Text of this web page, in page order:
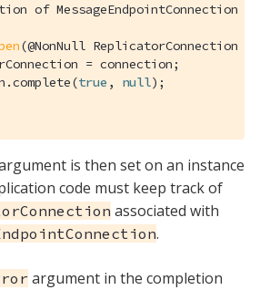
of MessageEndpointConnection */
(@NonNull ReplicatorConnection
= connection;
true , null);
is then set on an instance
code must keep track of
associated with
.
argument in the completion